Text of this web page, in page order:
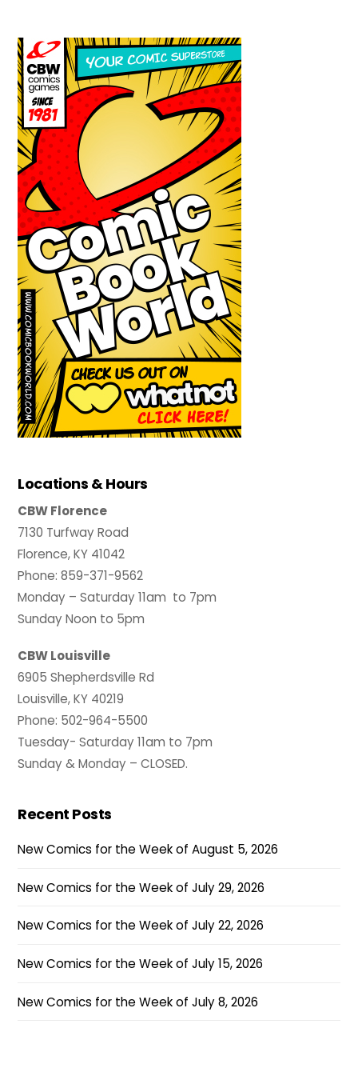
Locations & Hours
CBW Florence
7130 Turfway Road
Florence, KY 41042
Phone: 859-371-9562
Monday – Saturday 11am to 7pm
Sunday Noon to 5pm
CBW Louisville
6905 Shepherdsville Rd
Louisville, KY 40219
Phone: 502-964-5500
Tuesday- Saturday 11am to 7pm
Sunday & Monday – CLOSED.
Recent Posts
New Comics for the Week of August 5, 2026
New Comics for the Week of July 29, 2026
New Comics for the Week of July 22, 2026
New Comics for the Week of July 15, 2026
New Comics for the Week of July 8, 2026